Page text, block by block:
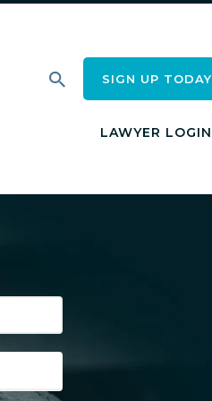
SIGN UP TODAY
LAWYER LOGIN